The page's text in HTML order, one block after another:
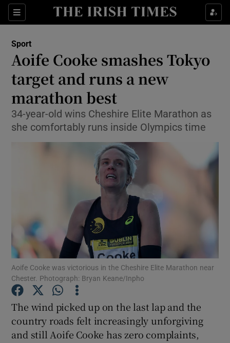
Sections
Show Property sub sections
Show Health sub sections
Show Life & Style sub sections
Show Culture sub sections
Show Environment sub sections
Show Technology sub sections
Show Science sub sections
Show Motors sub sections
Sport
Aoife Cooke smashes Tokyo
target and runs a new
marathon best
34-year-old wins Cheshire Elite Marathon as
she comfortably runs inside Olympics time
Aoife Cooke was victorious in the Cheshire Elite Marathon near
Chester. Photograph: Bryan Keane/Inpho
The wind picked up on the last lap and the
country roads felt increasingly unforgiving
and still Aoife Cooke has zero complaints,